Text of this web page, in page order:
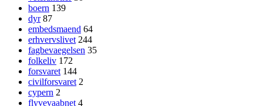
boern 139
dyr 87
embedsmaend 64
erhvervslivet 244
fagbevaegelsen 35
folkeliv 172
forsvaret 144
civilforsvaret 2
cypern 2
flyvevaabnet 4